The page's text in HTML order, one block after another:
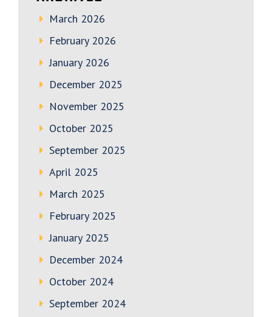
March 2026
February 2026
January 2026
December 2025
November 2025
October 2025
September 2025
April 2025
March 2025
February 2025
January 2025
December 2024
October 2024
September 2024